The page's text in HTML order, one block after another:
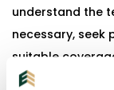
understand the
necessary, seek
suitable
these